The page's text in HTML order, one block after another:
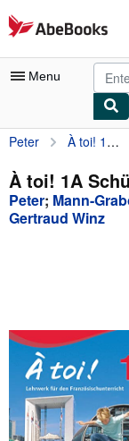
Skip to main content
AbeBooks.com
Menu
My Account
My Purchases
Advanced Search
Textbooks
Sellers
Start Selling
Help
Peter À toi! 1A Schülerbuch
À toi! 1A
Peter; Mann-
Gertraud Winz